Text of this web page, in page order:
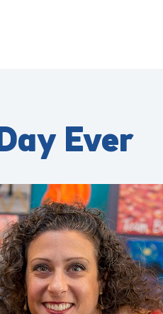
Ever